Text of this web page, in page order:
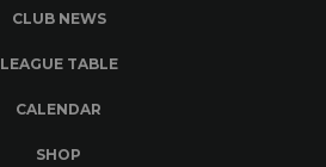
CLUB NEWS
LEAGUE TABLE
CALENDAR
SHOP